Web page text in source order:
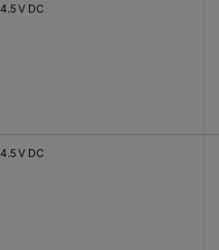
4.5 V DC
4.5 V DC